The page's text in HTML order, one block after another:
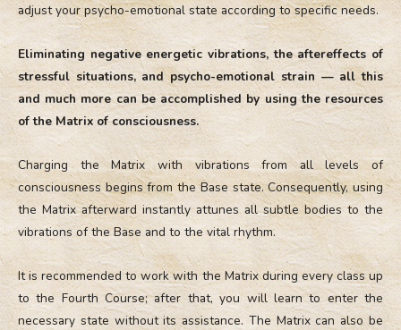
adjust your psycho-emotional state according to specific needs.
Eliminating negative energetic vibrations, the aftereffects of
stressful situations, and psycho-emotional strain — all this
and much more can be accomplished by using the resources
of the Matrix of consciousness.
Charging the Matrix with vibrations from all levels of
consciousness begins from the Base state. Consequently, using
the Matrix afterward instantly attunes all subtle bodies to the
vibrations of the Base and to the vital rhythm.
It is recommended to work with the Matrix during every class up
to the Fourth Course; after that, you will learn to enter the
necessary state without its assistance. The Matrix can also be